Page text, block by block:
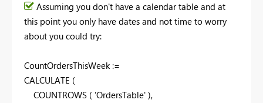
Assuming you don't have a calendar table and at
this point you only have dates and not time to worry
about you could try:
CountOrdersThisWeek :=
CALCULATE (
COUNTROWS ( 'OrdersTable' ),